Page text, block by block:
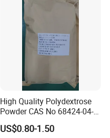
High Quality Polydextrose
Powder CAS No 68424-04-4
with Halal Kosher at Best
Price
US$0.80-1.50